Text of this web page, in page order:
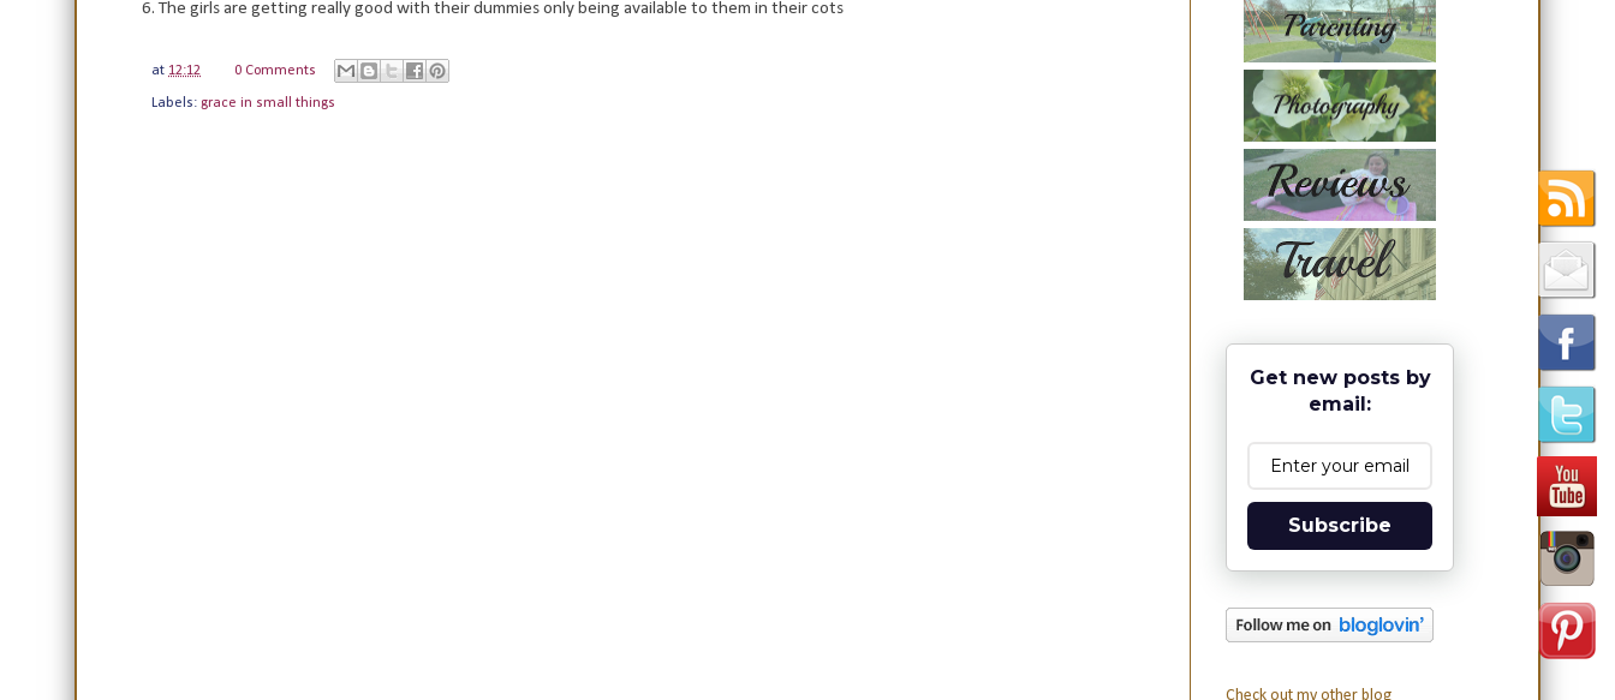
6. The girls are getting really good with their dummies only being available to them in their cots
at 12:12 0 Comments
Labels: grace in small things
Get new posts by
email:
Subscribe
Check out my other blog